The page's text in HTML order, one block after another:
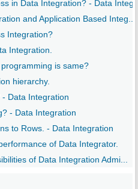
in Data Integration? - Data
and Application Based Integ...
Integration?
Integration.
is same?
hierarchy.
Data Integration
- Data Integration
to Rows. - Data Integration
of Data Integrator.
of Data Integration Admi...